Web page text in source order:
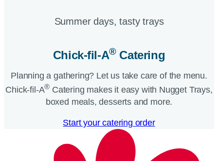
Summer days, tasty trays​
Chick-fil-A®Catering​
Planning a gathering? Let us take care of the menu.
Chick-fil-A® Catering makes it easy with Nugget Trays,
boxed meals, desserts and more.​
Start your catering order